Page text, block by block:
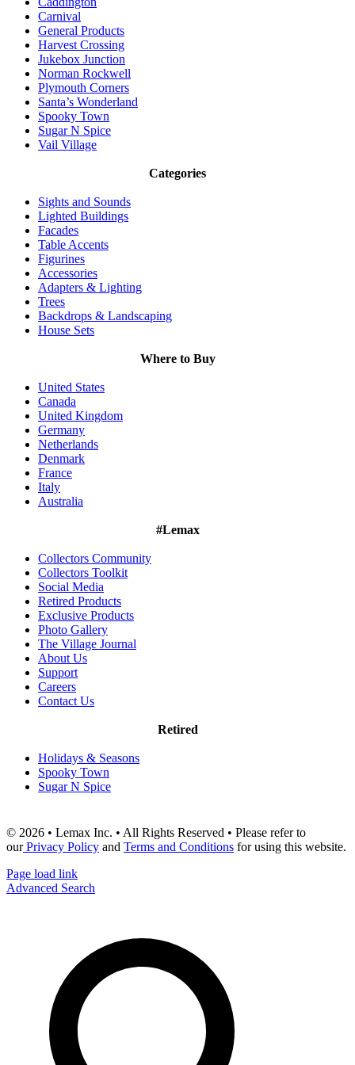
Carnival
General Products
Harvest Crossing
Jukebox Junction
Norman Rockwell
Plymouth Corners
Santa’s Wonderland
Spooky Town
Sugar N Spice
Vail Village
Categories
Sights and Sounds
Lighted Buildings
Facades
Table Accents
Figurines
Accessories
Adapters & Lighting
Trees
Backdrops & Landscaping
House Sets
Where to Buy
United States
Canada
United Kingdom
Germany
Netherlands
Denmark
France
Italy
Australia
#Lemax
Collectors Community
Collectors Toolkit
Social Media
Retired Products
Exclusive Products
Photo Gallery
The Village Journal
About Us
Support
Careers
Contact Us
Retired
Holidays & Seasons
Spooky Town
Sugar N Spice
© 2026 • Lemax Inc. • All Rights Reserved • Please refer to
ourPrivacy Policy and Terms and Conditions for using this website.
Page load link
Advanced Search